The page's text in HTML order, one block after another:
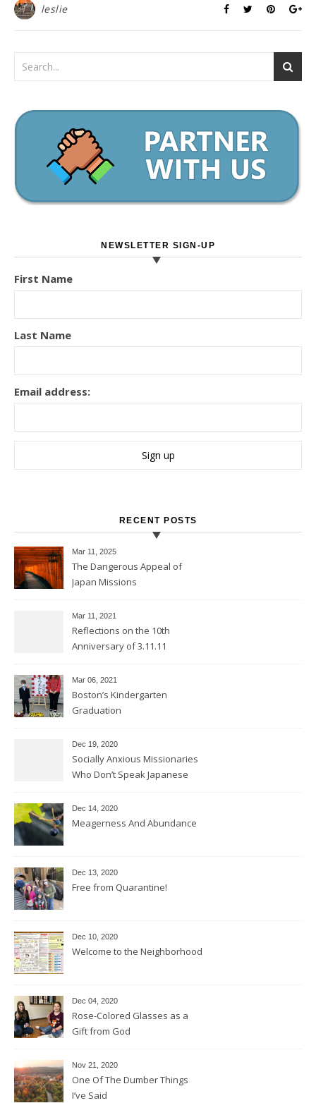
leslie
NEWSLETTER SIGN-UP
First Name
Last Name
Email address:
RECENT POSTS
Mar 11 , 2025
The Dangerous Appeal of
Japan Missions
Mar 11 , 2021
Reflections on the 10th
Anniversary of 3.11.11
Mar 06 , 2021
Boston’s Kindergarten
Graduation
Dec 19, 2020
Socially Anxious Missionaries
Who Don’t Speak Japanese
Dec 14, 2020
Meagerness And Abundance
Dec 13, 2020
Free from Quarantine!
Dec 10, 2020
Welcome to the Neighborhood
Dec 04, 2020
Rose-Colored Glasses as a
Gift from God
Nov 21, 2020
One Of The Dumber Things
I’ve Said